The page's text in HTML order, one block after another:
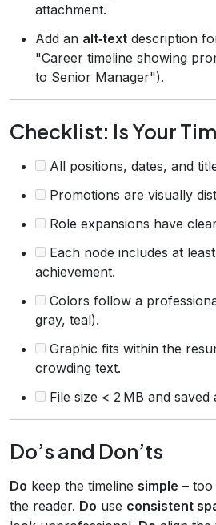
attachment.
Add an alt‑text description
"Career timeline showing
to Senior Manager").
Checklist: Is Your
All positions, dates, and
Promotions are visually
Role expansions have
Each node includes at
achievement.
Colors follow a
gray, teal).
Graphic fits within the
crowding text.
File size < 2 MB and saved
Do’s and Don’ts
Do keep the timeline simple –
the reader. Do use consistent